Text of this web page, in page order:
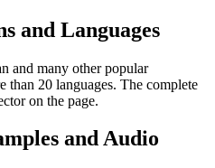
and Languages
and many other popular
than 20 languages. The complete
on the page.
and Audio